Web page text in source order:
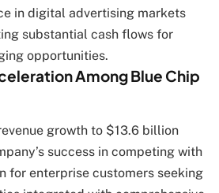
in digital advertising markets
substantial cash flows for
opportunities.
Among Blue Chip
growth to $13.6 billion
success in competing with
for enterprise customers seeking